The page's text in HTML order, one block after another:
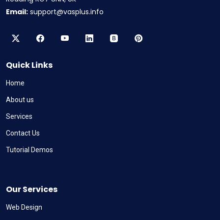
Email: support@vasplus.info
Quick Links
Home
About us
Services
Contact Us
Tutorial Demos
Our Services
Web Design